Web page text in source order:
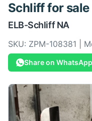
Schlifffor sale
ELB-Schliff NA
SKU: ZPM-108381 |
Share on WhatsApp